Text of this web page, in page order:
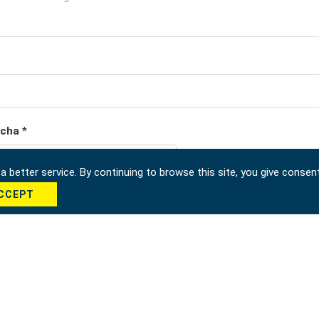
*
better service. By continuing to browse this site, you give